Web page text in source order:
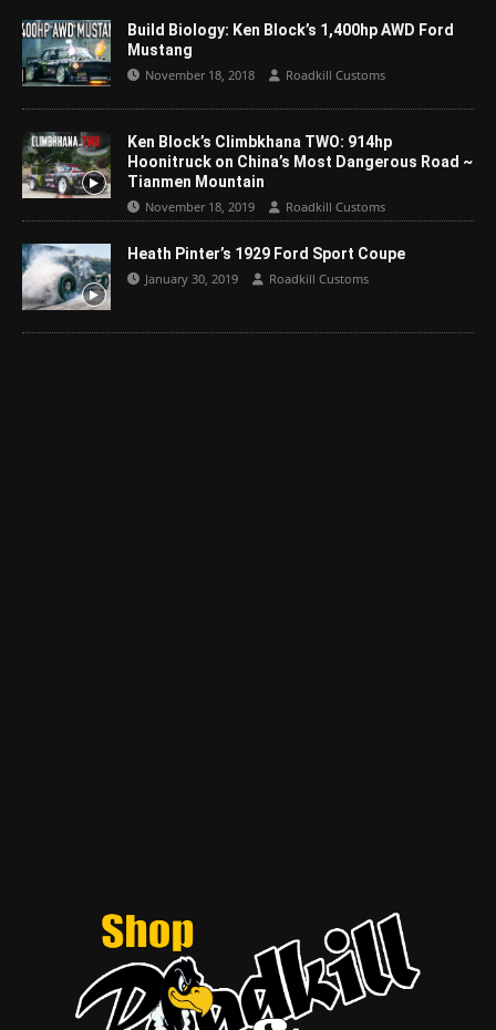
Build Biology: Ken Block’s 1,400hp AWD Ford
Mustang
November 18, 2018 Roadkill Customs
Ken Block’s Climbkhana TWO: 914hp
Hoonitruck on China’s Most Dangerous Road ~
Tianmen Mountain
November 18, 2019 Roadkill Customs
Heath Pinter’s 1929 Ford Sport Coupe
January 30, 2019 Roadkill Customs